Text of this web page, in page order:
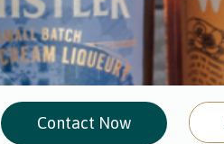
Contact Now